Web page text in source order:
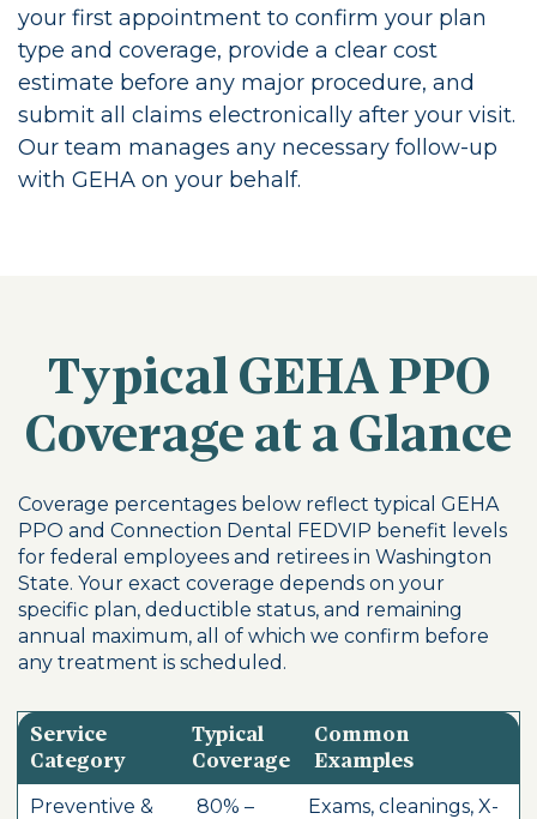
your first appointment to confirm your plan
type and coverage, provide a clear cost
estimate before any major procedure, and
submit all claims electronically after your visit.
Our team manages any necessary follow-up
with GEHA on your behalf.
Typical GEHA PPO
Coverage at a Glance
Coverage percentages below reflect typical GEHA
PPO and Connection Dental FEDVIP benefit levels
for federal employees and retirees in Washington
State. Your exact coverage depends on your
specific plan, deductible status, and remaining
annual maximum, all of which we confirm before
any treatment is scheduled.
Service
Category
Typical
Coverage
Common
Examples
Preventive &
80% –
Exams, cleanings, X-